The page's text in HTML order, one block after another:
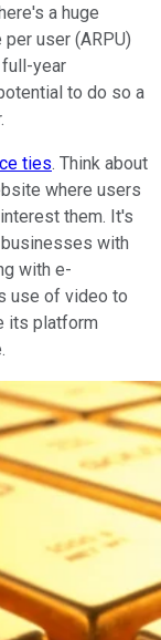
a huge
user (ARPU)
year
to do so a
ties. Think about
where users
them. It's
with
with e-
use of video to
its platform